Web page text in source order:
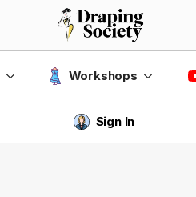
Workshops
Sign In